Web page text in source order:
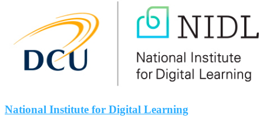
National Institute for Digital Learning